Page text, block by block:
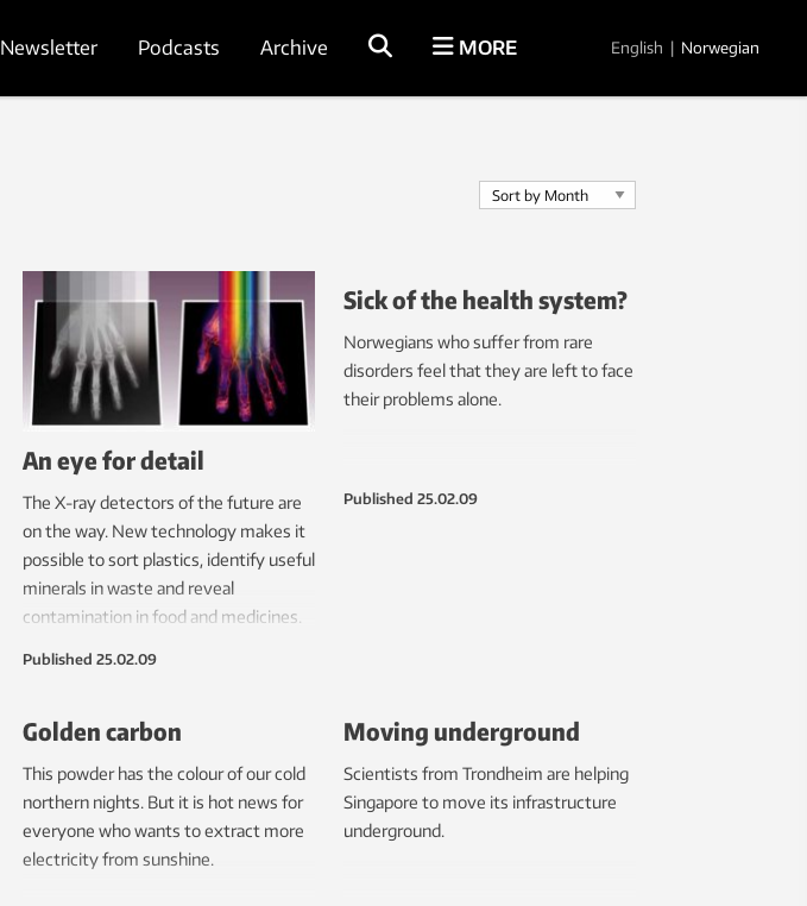
Newsletter Podcasts Archive MORE English | Norwegian
An eye for detail
The X-ray detectors of the future are
on the way. New technology makes it
possible to sort plastics, identify useful
minerals in waste and reveal
contamination in food and medicines.
Published 25.02.09
Sick of the health system?
Norwegians who suffer from rare
disorders feel that they are left to face
their problems alone.
Published 25.02.09
Golden carbon
This powder has the colour of our cold
northern nights. But it is hot news for
everyone who wants to extract more
electricity from sunshine.
Moving underground
Scientists from Trondheim are helping
Singapore to move its infrastructure
underground.